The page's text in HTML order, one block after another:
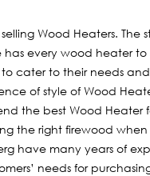
Wood Heaters. The
has every wood heater
cater to their needs
of style of Wood
the best Wood Heater
the right firewood
have many years of
needs for